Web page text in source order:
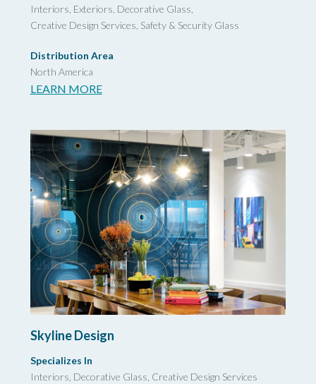
Interiors, Exteriors, Decorative Glass,
Creative Design Services, Safety & Security Glass
Distribution Area
North America
LEARN MORE
Skyline Design
Specializes In
Interiors, Decorative Glass, Creative Design Services